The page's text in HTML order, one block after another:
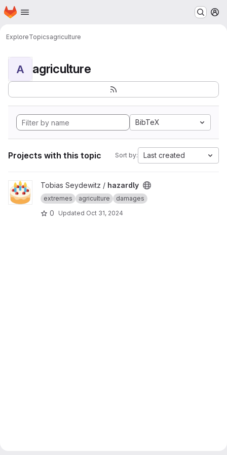
Skip to main content
Homepage
ExploreTopicsagriculture
A agriculture
BibTeX
Projects with this topic Sort by: Last created
View hazardly project
Tobias Seydewitz / hazardly
extremes agriculture damages
0 Updated Oct 31, 2024